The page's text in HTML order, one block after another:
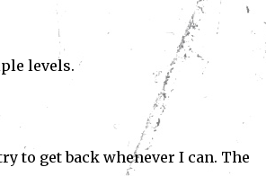
levels.
to get back whenever I can. The